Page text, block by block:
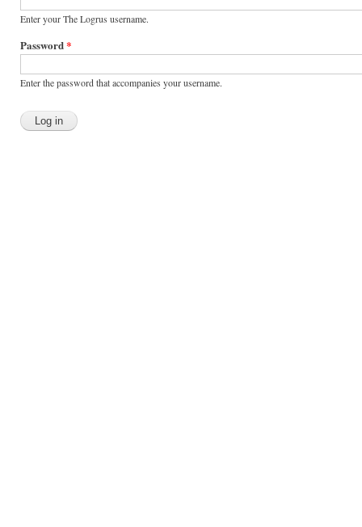
Enter your The Logrus username.
Password*
Enter the password that accompanies your username.